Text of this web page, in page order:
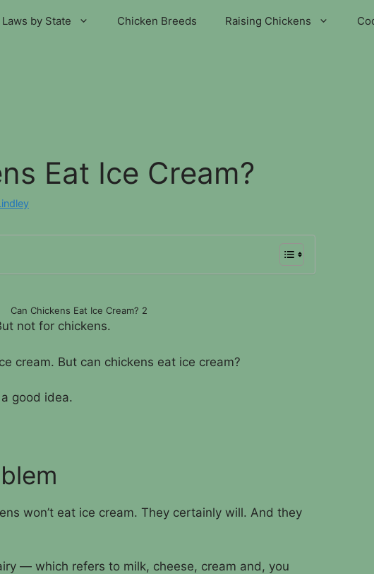
by State Chicken Breeds Raising Chickens
Eat Ice Cream?
Can Chickens Eat Ice Cream? 2
not for chickens.
cream. But can chickens eat ice cream?
good idea.
won’t eat ice cream. They certainly will. And they
— which refers to milk, cheese, cream and, you